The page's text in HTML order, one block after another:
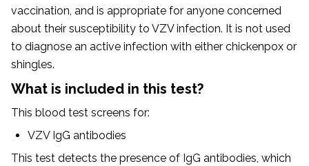
vaccination, and is appropriate for anyone concerned
about their susceptibility to VZV infection. It is not used
to diagnose an active infection with either chickenpox or
shingles.
What is included in this test?
This blood test screens for:
VZV IgG antibodies
This test detects the presence of IgG antibodies, which